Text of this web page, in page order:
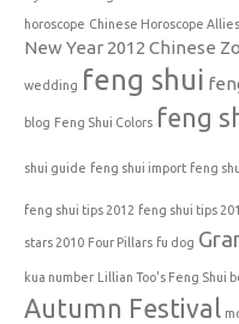
horoscope Chinese Horoscope Allies
New Year 2012 Chinese
wedding feng shui
blog Feng Shui Colors feng
shui guide feng shui import feng
feng shui tips 2012 feng shui tips
stars 2010 Four Pillars fu dog
kua number Lillian Too's Feng Shui
Autumn Festival